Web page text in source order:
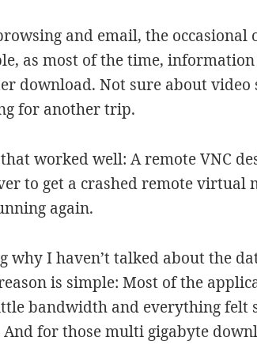
and email, the occasional
as most of the time,
download. Not sure about video
for another trip.
worked well: A remote VNC
to get a crashed remote virtual
again.
why I haven’t talked about the
is simple: Most of the
bandwidth and everything felt
And for those multi gigabyte